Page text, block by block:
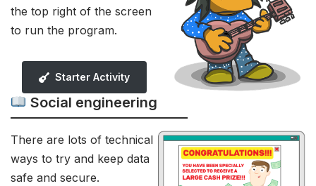
the top right of the screen
to run the program.
Starter Activity
Social engineering
There are lots of technical
ways to try and keep data
safe and secure.